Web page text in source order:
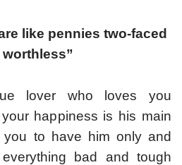
like pennies two-faced
lover who loves you
happiness is his main
to have him only and
bad and tough